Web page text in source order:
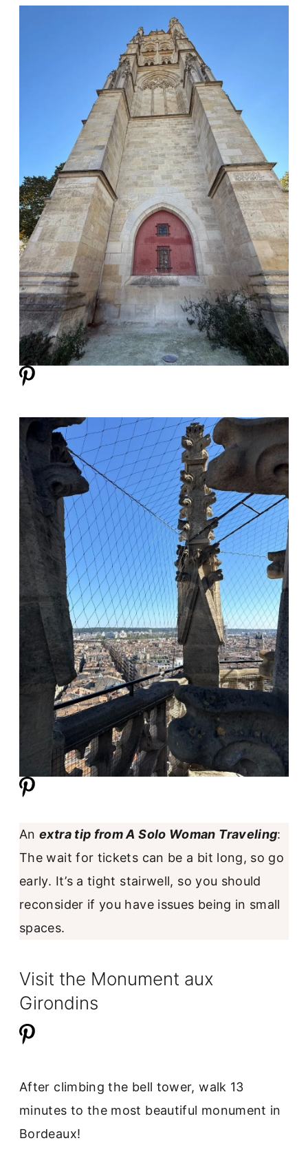
Anextra tip from A Solo Woman Traveling:
The wait for tickets can be a bit long, so go
early. It’s a tight stairwell, so you should
reconsider if you have issues being in small
spaces.
Visit the Monument aux
Girondins
After climbing the bell tower, walk 13
minutes to the most beautiful monument in
Bordeaux!